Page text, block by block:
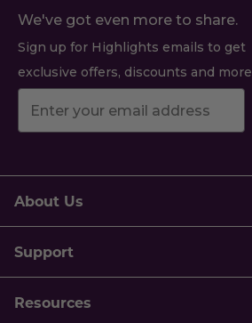
We've got even more to share.
Sign up for Highlights emails to get
exclusive offers, discounts and more
Your
email
About Us
Support
Resources